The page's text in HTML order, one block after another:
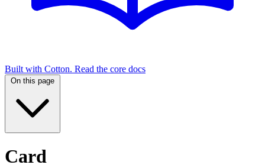
Built with Cotton. Read the core docs
On this page
Card